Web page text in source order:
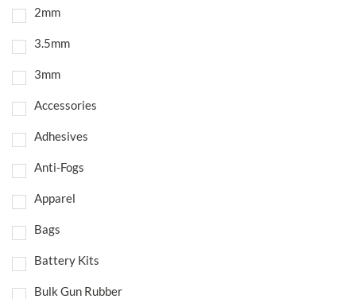
2mm
3.5mm
3mm
Accessories
Adhesives
Anti-Fogs
Apparel
Bags
Battery Kits
Bulk Gun Rubber